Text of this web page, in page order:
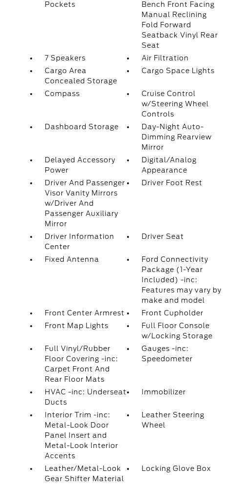
Pockets
Bench Front Facing
Manual Reclining
Fold Forward
Seatback Vinyl Rear
Seat
7 Speakers
Air Filtration
Cargo Area
Concealed Storage
Cargo Space Lights
Compass
Cruise Control
w/Steering Wheel
Controls
Dashboard Storage
Day-Night Auto-
Dimming Rearview
Mirror
Delayed Accessory
Power
Digital/Analog
Appearance
Driver And Passenger
Visor Vanity Mirrors
w/Driver And
Passenger Auxiliary
Mirror
Driver Foot Rest
Driver Information
Center
Driver Seat
Fixed Antenna
Ford Connectivity
Package (1-Year
Included) -inc:
Features may vary by
make and model
Front Center Armrest
Front Cupholder
Front Map Lights
Full Floor Console
w/Locking Storage
Full Vinyl/Rubber
Floor Covering -inc:
Carpet Front And
Rear Floor Mats
Gauges -inc:
Speedometer
HVAC -inc: Underseat
Ducts
Immobilizer
Interior Trim -inc:
Metal-Look Door
Panel Insert and
Metal-Look Interior
Accents
Leather Steering
Wheel
Leather/Metal-Look
Gear Shifter Material
Locking Glove Box